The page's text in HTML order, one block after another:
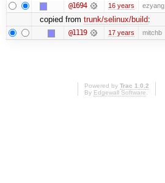
@1694 16 years ezyang
copied from trunk/selinux/build:
@1119 17 years mitchb
Powered by Trac 1.0.2
By Edgewall Software